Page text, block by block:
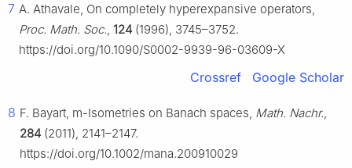
7 A. Athavale, On completely hyperexpansive operators,
Proc. Math. Soc., 124 (1996), 3745–3752.
https://doi.org/10.1090/S0002-9939-96-03609-X
Crossref Google Scholar
8 F. Bayart, m-Isometries on Banach spaces, Math. Nachr.,
284 (2011), 2141–2147.
https://doi.org/10.1002/mana.200910029